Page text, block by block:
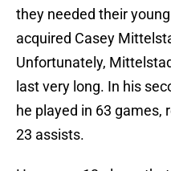
they needed their
acquired Casey
Unfortunately,
last very long. In his
he played in 63 games,
23 assists.